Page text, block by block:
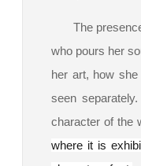
The
who pours her
her art, how
seen
character of the
where it is